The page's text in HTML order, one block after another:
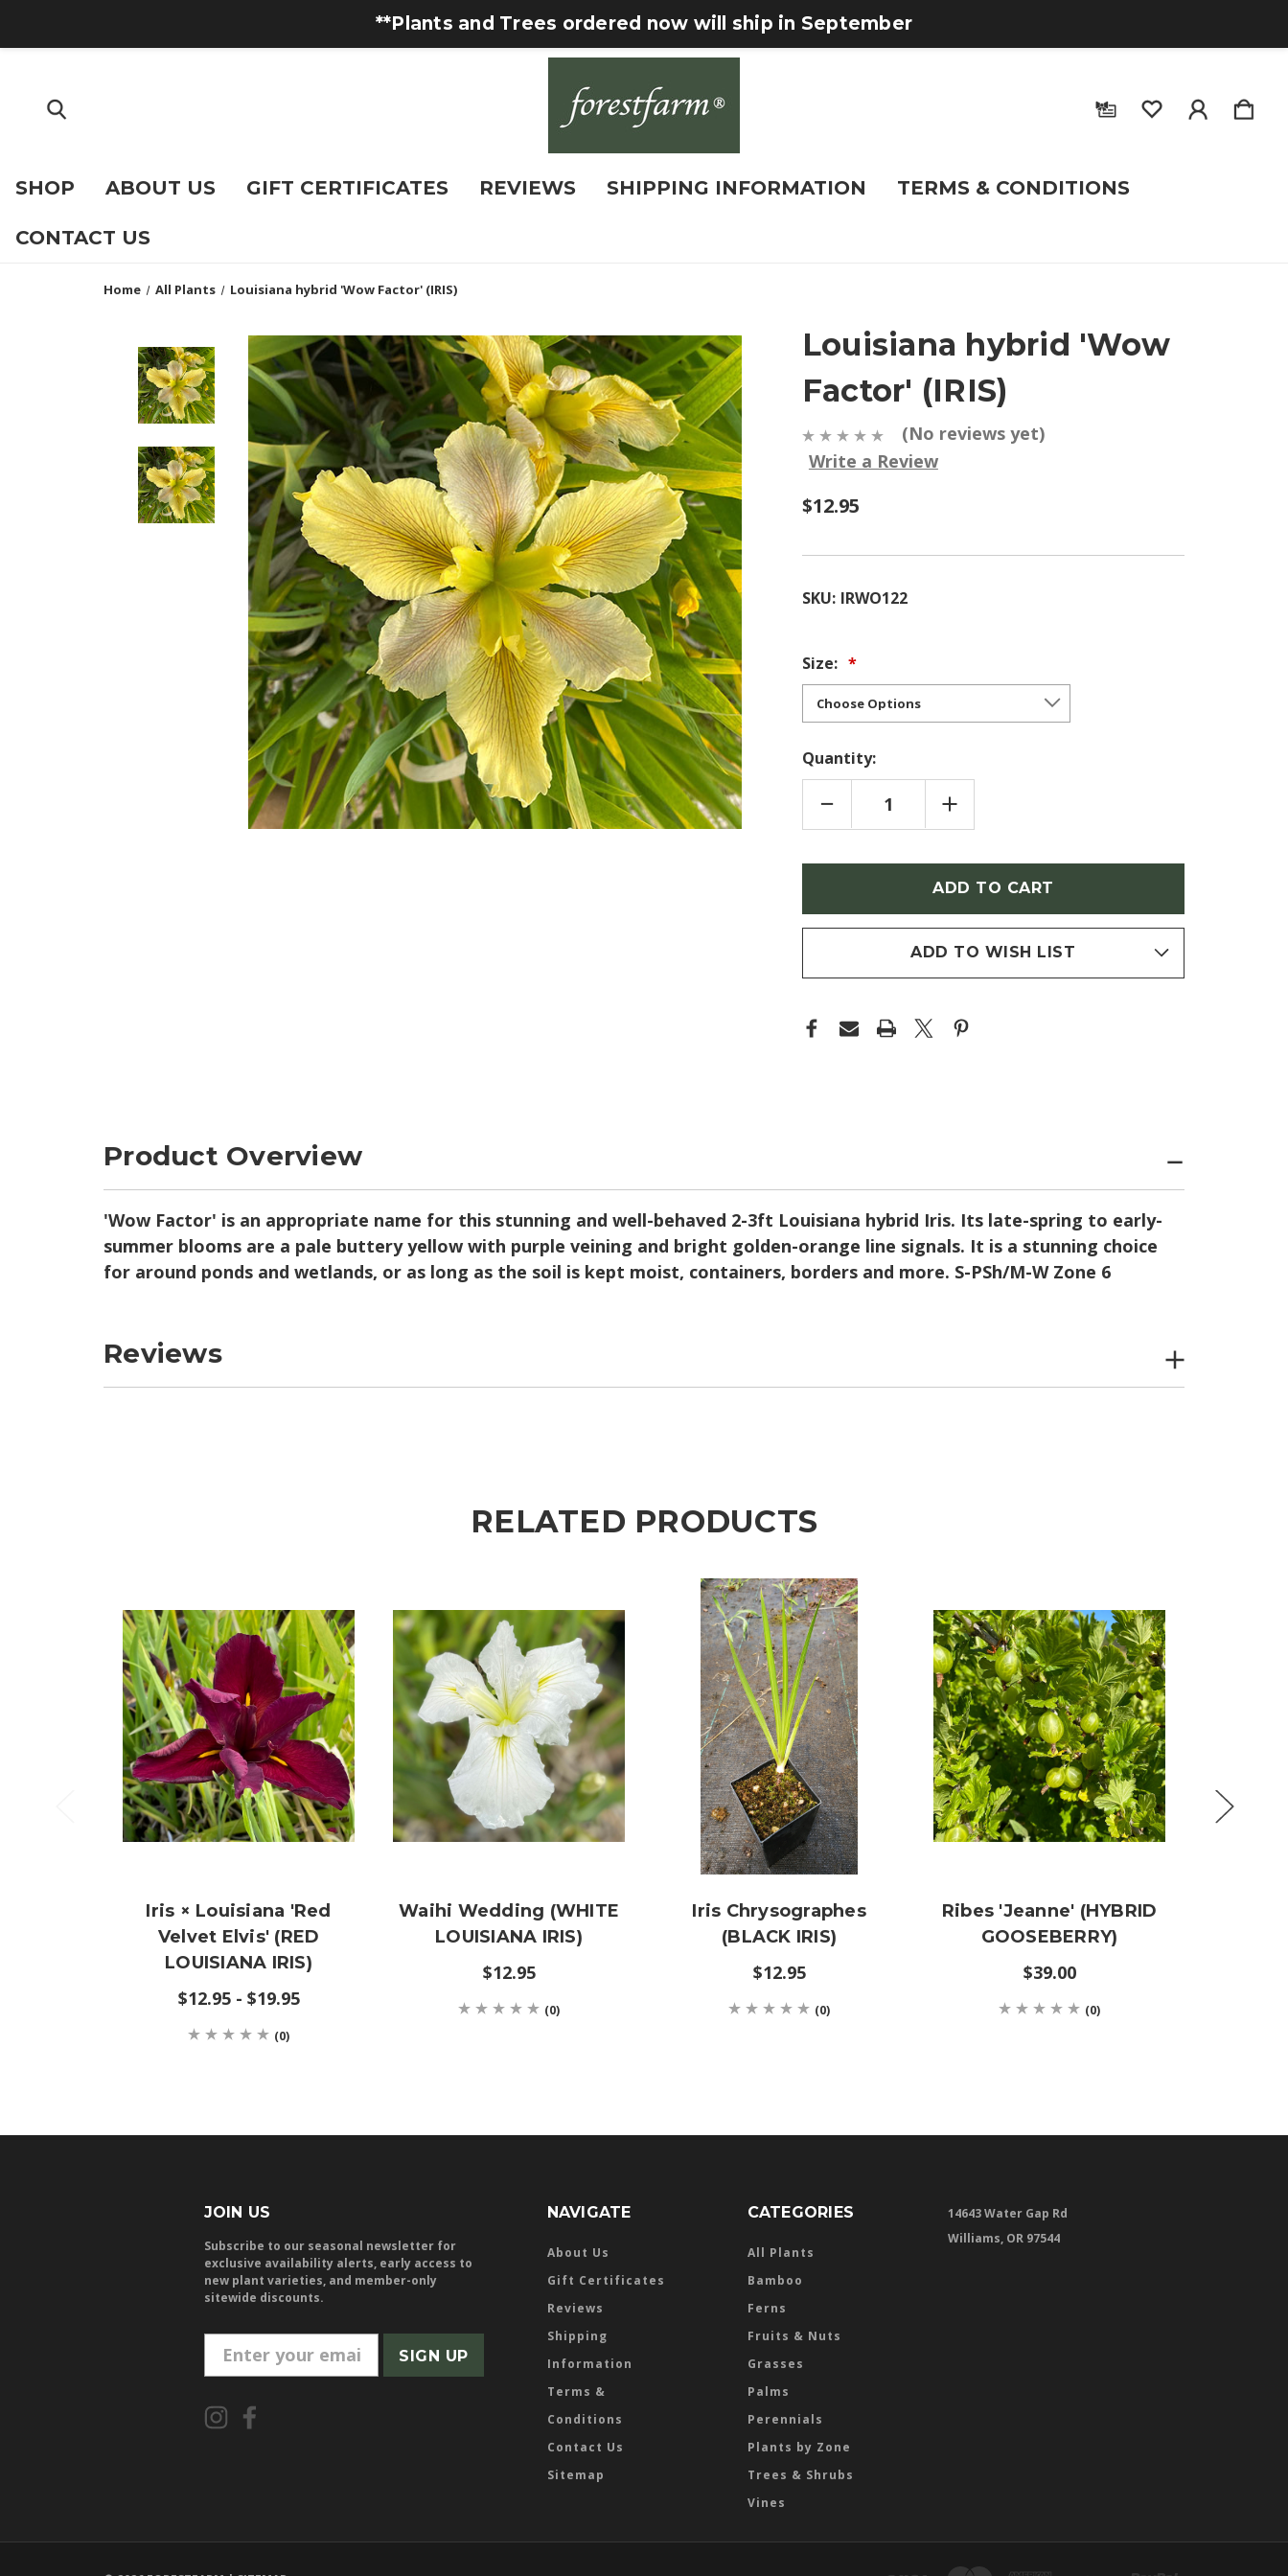
**Plants and Trees ordered now will ship in September
SHOP ABOUT US GIFT CERTIFICATES REVIEWS SHIPPING INFORMATION TERMS & CONDITIONS
CONTACT US
Home All Plants Louisiana hybrid 'Wow Factor' (IRIS)
Louisiana hybrid 'Wow
Factor' (IRIS)
(No reviews yet)
Write a Review
$12.95
SKU: IRWO122
Size:
Quantity:
DECREASE
QUANTITY
OF
INCREASE
QUANTITY
OF
FACTOR'
(IRIS)
in
ADD TO WISH LIST
Product Overview
'Wow Factor' is an appropriate name for this stunning and well-behaved 2-3ft Louisiana hybrid Iris. Its late-spring to early-
summer blooms are a pale buttery yellow with purple veining and bright golden-orange line signals. It is a stunning choice
for around ponds and wetlands, or as long as the soil is kept moist, containers, borders and more. S-PSh/M-W Zone 6
Reviews
RELATED PRODUCTS
Iris × Louisiana 'Red
Velvet Elvis' (RED
LOUISIANA IRIS)
$12.95 - $19.95
(0)
Waihi Wedding (WHITE
LOUISIANA IRIS)
$12.95
(0)
Iris Chrysographes
(BLACK IRIS)
$12.95
(0)
Ribes 'Jeanne' (HYBRID
GOOSEBERRY)
$39.00
(0)
JOIN US
Subscribe to our seasonal newsletter for
exclusive availability alerts, early access to
new plant varieties, and member-only
sitewide discounts.
m
i
NAVIGATE
About Us
Gift Certificates
Reviews
Shipping
Information
Terms &
Conditions
Contact Us
Sitemap
CATEGORIES
All Plants
Bamboo
Ferns
Fruits & Nuts
Grasses
Palms
Perennials
Plants by Zone
Trees & Shrubs
Vines
14643 Water Gap Rd
Williams, OR 97544